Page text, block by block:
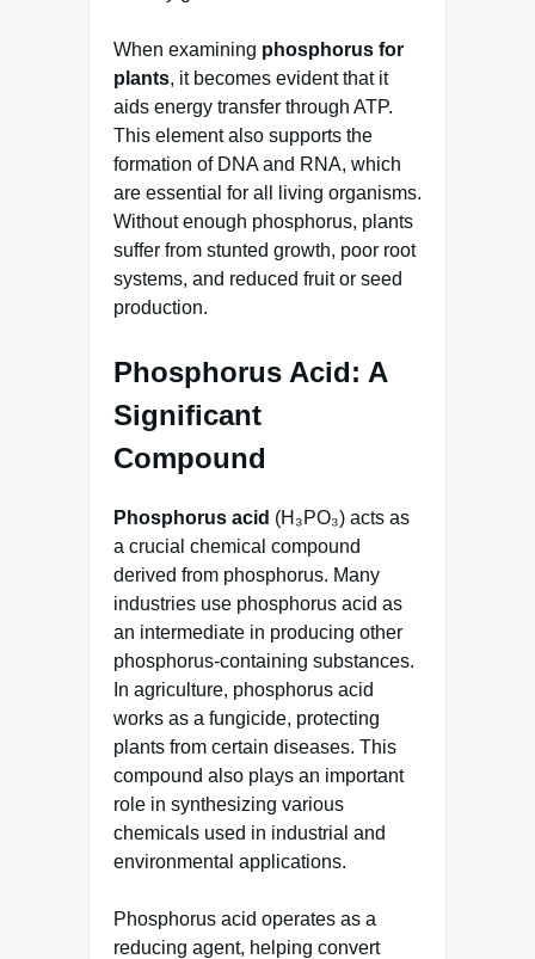
When examining phosphorus for
plants, it becomes evident that it
aids energy transfer through ATP.
This element also supports the
formation of DNA and RNA, which
are essential for all living organisms.
Without enough phosphorus, plants
suffer from stunted growth, poor root
systems, and reduced fruit or seed
production.
Phosphorus Acid: A
Significant
Compound
Phosphorus acid (H₃PO₃) acts as
a crucial chemical compound
derived from phosphorus. Many
industries use phosphorus acid as
an intermediate in producing other
phosphorus-containing substances.
In agriculture, phosphorus acid
works as a fungicide, protecting
plants from certain diseases. This
compound also plays an important
role in synthesizing various
chemicals used in industrial and
environmental applications.
Phosphorus acid operates as a
reducing agent, helping convert